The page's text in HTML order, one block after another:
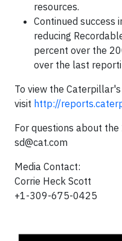
resources.
Continued success
reducing
percent over the
over the last
To view the
visit http://
For questions about
sd@cat.com
Media Contact:
Corrie Heck Scott
+1-309-675-0425